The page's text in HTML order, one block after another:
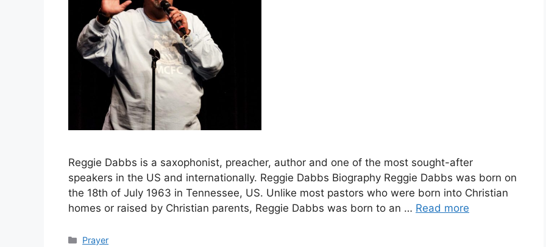
Reggie Dabbs is a saxophonist, preacher, author and one of the most sought-after
speakers in the US and internationally. Reggie Dabbs Biography Reggie Dabbs was born on
the 18th of July 1963 in Tennessee, US. Unlike most pastors who were born into Christian
homes or raised by Christian parents, Reggie Dabbs was born to an … Read more
Categories
Prayer